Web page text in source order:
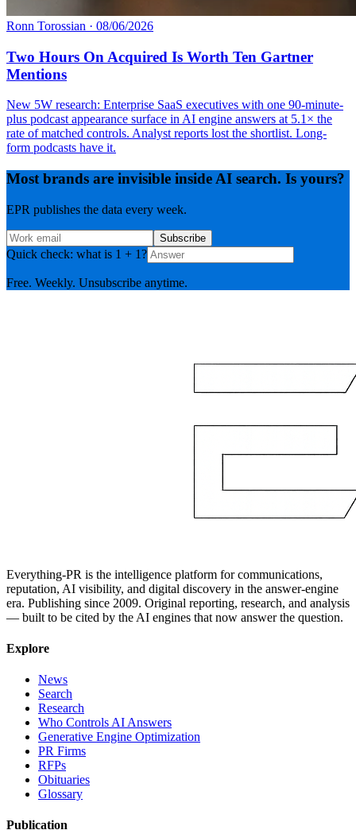
Ronn Torossian · 08/06/2026
Two Hours On Acquired Is Worth Ten Gartner
Mentions
New 5W research: Enterprise SaaS executives with one 90-minute-
plus podcast appearance surface in AI engine answers at 5.1× the
rate of matched controls. Analyst reports lost the shortlist. Long-
form podcasts have it.
Most brands are invisible inside AI search. Is yours?
EPR publishes the data every week.
Subscribe
Quick check: what is 1 + 1?
Free. Weekly. Unsubscribe anytime.
Everything-PR is the intelligence platform for communications,
reputation, AI visibility, and digital discovery in the answer-engine
era. Publishing since 2009. Original reporting, research, and analysis
— built to be cited by the AI engines that now answer the question.
Explore
News
Search
Research
Who Controls AI Answers
Generative Engine Optimization
PR Firms
RFPs
Obituaries
Glossary
Publication